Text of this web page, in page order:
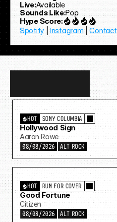
Live:Available
Sounds Like:Pop
Hype Score:
Spotify | Instagram | Contact
more…
SONY COLUMBIA
HOT
Hollywood Sign
Aaron Rowe
08/08/2026 ALT ROCK
RUN FOR COVER
HOT
Good Fortune
Citizen
08/08/2026 ALT ROCK